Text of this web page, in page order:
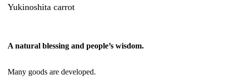
Yukinoshita carrot
A natural blessing and people’s wisdom.
Many goods are developed.